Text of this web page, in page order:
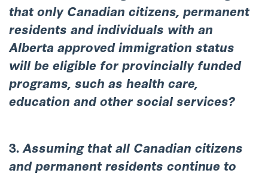
that only Canadian citizens, permanent
residents and individuals with an
Alberta approved immigration status
will be eligible for provincially funded
programs, such as health care,
education and other social services?
3. Assuming that all Canadian citizens
and permanent residents continue to